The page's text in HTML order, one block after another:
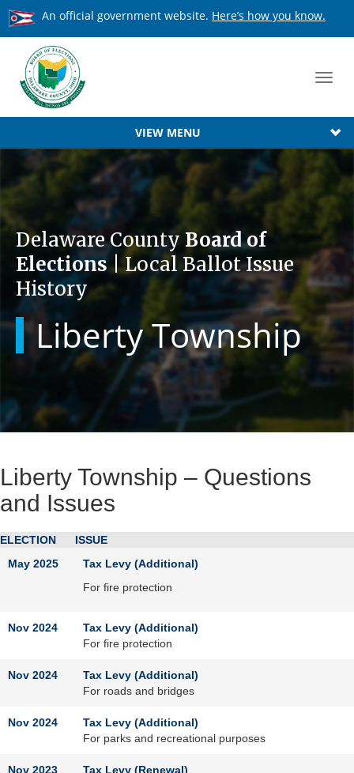
An official government website. Here’s how you know.
VIEW MENU
Delaware County Board of
Elections| Local Ballot Issue
History
Liberty Township
Liberty Township – Questions
and Issues
ELECTION
ISSUE
May 2025
Tax Levy (Additional)
For fire protection
Nov 2024
Tax Levy (Additional)
For fire protection
Nov 2024
Tax Levy (Additional)
For roads and bridges
Nov 2024
Tax Levy (Additional)
For parks and recreational purposes
Nov 2023
Tax Levy (Renewal)